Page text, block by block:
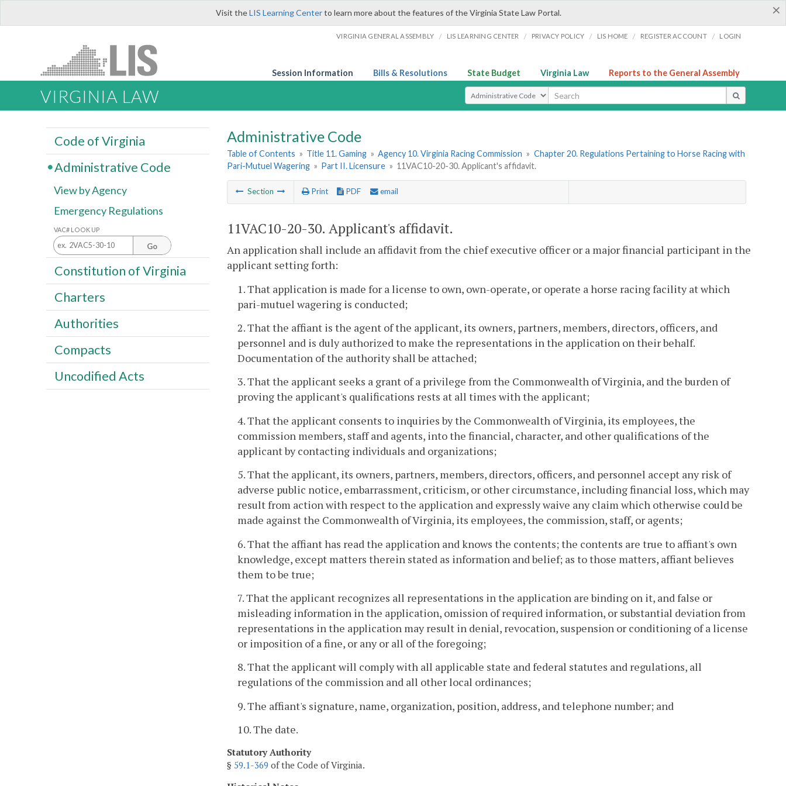
×
Visit theLIS Learning Centerto learn more about the features of the Virginia State Law Portal.
VIRGINIA GENERAL ASSEMBLY / LIS LEARNING CENTER / PRIVACY POLICY / LIS HOME / REGISTER ACCOUNT / LOGIN
Session Information Bills & Resolutions State Budget Virginia Law Reports to the General Assembly
VIRGINIA LAW Select Search Type
Administrative Code
Table of Contents » Title 11. Gaming » Agency 10. Virginia Racing Commission » Chapter 20. Regulations Pertaining to Horse Racing with
Pari-Mutuel Wagering » Part II. Licensure » 11VAC10-20-30. Applicant's affidavit.
Section Print PDF email
11VAC10-20-30. Applicant's affidavit.
An application shall include an affidavit from the chief executive officer or a major financial participant in the
applicant setting forth:
1. That application is made for a license to own, own-operate, or operate a horse racing facility at which
pari-mutuel wagering is conducted;
2. That the affiant is the agent of the applicant, its owners, partners, members, directors, officers, and
personnel and is duly authorized to make the representations in the application on their behalf.
Documentation of the authority shall be attached;
3. That the applicant seeks a grant of a privilege from the Commonwealth of Virginia, and the burden of
proving the applicant's qualifications rests at all times with the applicant;
4. That the applicant consents to inquiries by the Commonwealth of Virginia, its employees, the
commission members, staff and agents, into the financial, character, and other qualifications of the
applicant by contacting individuals and organizations;
5. That the applicant, its owners, partners, members, directors, officers, and personnel accept any risk of
adverse public notice, embarrassment, criticism, or other circumstance, including financial loss, which may
result from action with respect to the application and expressly waive any claim which otherwise could be
made against the Commonwealth of Virginia, its employees, the commission, staff, or agents;
6. That the affiant has read the application and knows the contents; the contents are true to affiant's own
knowledge, except matters therein stated as information and belief; as to those matters, affiant believes
them to be true;
7. That the applicant recognizes all representations in the application are binding on it, and false or
misleading information in the application, omission of required information, or substantial deviation from
representations in the application may result in denial, revocation, suspension or conditioning of a license
or imposition of a fine, or any or all of the foregoing;
8. That the applicant will comply with all applicable state and federal statutes and regulations, all
regulations of the commission and all other local ordinances;
9. The affiant's signature, name, organization, position, address, and telephone number; and
10. The date.
Statutory Authority
§ 59.1-369 of the Code of Virginia.
Code of Virginia
Administrative Code
View by Agency
Emergency Regulations
VAC# LOOK UP
Go
Constitution of Virginia
Charters
Authorities
Compacts
Uncodified Acts